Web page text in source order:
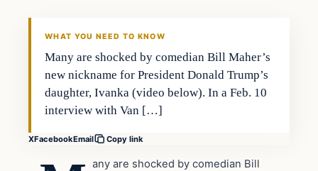
WHAT YOU NEED TO KNOW
Many are shocked by comedian Bill Maher’s
new nickname for President Donald Trump’s
daughter, Ivanka (video below). In a Feb. 10
interview with Van […]
XFacebookEmail Copy link
any are shocked by comedian Bill